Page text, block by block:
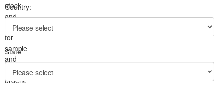
stock,
and
pricing
for
sample
and
volume
orders.
Country:
State: